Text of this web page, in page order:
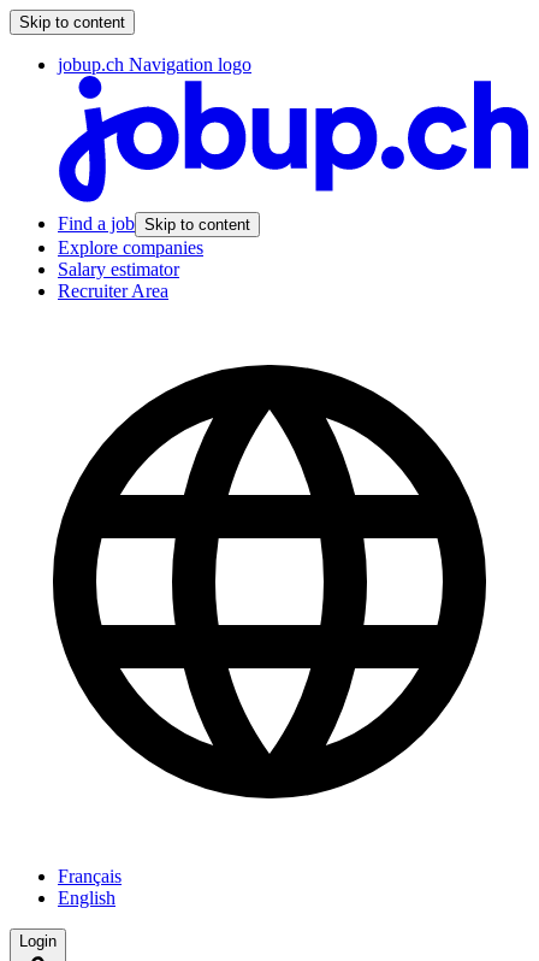
Skip to content
jobup.ch Navigation logo
Find a job Skip to content
Explore companies
Salary estimator
Recruiter Area
Français
English
Login